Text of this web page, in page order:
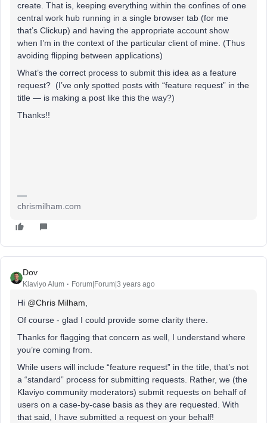
create. That is, keeping everything within the confines of one
central work hub running in a single browser tab (for me
that’s Clickup) and having the appropriate account show
when I’m in the context of the particular client of mine. (Thus
avoiding flipping between applications)
What’s the correct process to submit this idea as a feature
request? (I’ve only spotted posts with “feature request” in the
title — is making a post like this the way?)
Thanks!!
chrismilham.com
Dov
Klaviyo Alum Forum|Forum|3 years ago
Hi @Chris Milham,
Of course - glad I could provide some clarity there.
Thanks for flagging that concern as well, I understand where
you’re coming from.
While users will include “feature request” in the title, that’s not
a “standard” process for submitting requests. Rather, we (the
Klaviyo community moderators) submit requests on behalf of
users on a case-by-case basis as they are requested. With
that said, I have submitted a request on your behalf!